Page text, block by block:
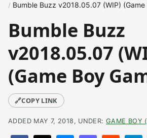
Bumble Buzz v2018.05.07 (WIP) (Game
Bumble Buzz
v2018.05.07
(Game Boy
🔗COPY LINK
ADDED MAY 7, 2018, UNDER: GAME BOY